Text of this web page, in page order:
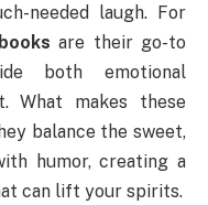
needed laugh. For
are their go-to
both emotional
What makes these
balance the sweet,
humor, creating a
can lift your spirits.